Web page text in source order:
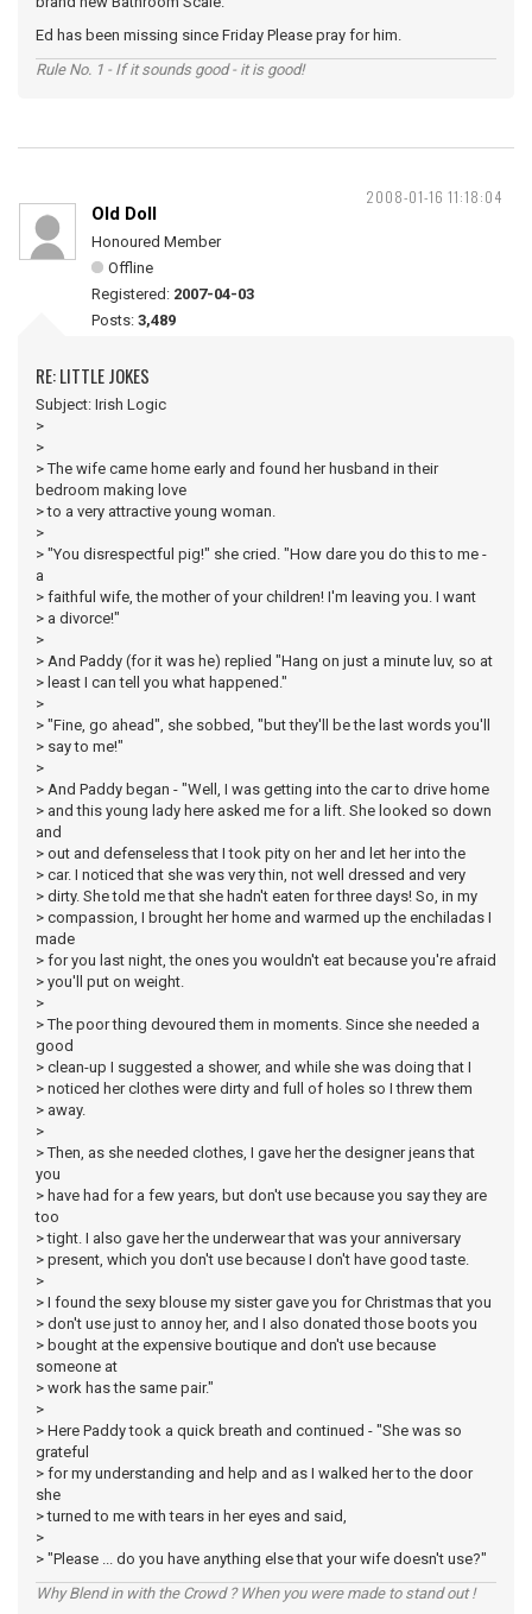
Ed has been missing since Friday Please pray for him.
Rule No. 1 - If it sounds good - it is good!
2008-01-16 11:18:04
Old Doll
Honoured Member
Offline
Registered: 2007-04-03
Posts: 3,489
RE: LITTLE JOKES
Subject: Irish Logic
>
>
> The wife came home early and found her husband in their
bedroom making love
> to a very attractive young woman.
>
> "You disrespectful pig!" she cried. "How dare you do this to me -
a
> faithful wife, the mother of your children! I'm leaving you. I want
> a divorce!"
>
> And Paddy (for it was he) replied "Hang on just a minute luv, so at
> least I can tell you what happened."
>
> "Fine, go ahead", she sobbed, "but they'll be the last words you'll
> say to me!"
>
> And Paddy began - "Well, I was getting into the car to drive home
> and this young lady here asked me for a lift. She looked so down
and
> out and defenseless that I took pity on her and let her into the
> car. I noticed that she was very thin, not well dressed and very
> dirty. She told me that she hadn't eaten for three days! So, in my
> compassion, I brought her home and warmed up the enchiladas I
made
> for you last night, the ones you wouldn't eat because you're afraid
> you'll put on weight.
>
> The poor thing devoured them in moments. Since she needed a
good
> clean-up I suggested a shower, and while she was doing that I
> noticed her clothes were dirty and full of holes so I threw them
> away.
>
> Then, as she needed clothes, I gave her the designer jeans that
you
> have had for a few years, but don't use because you say they are
too
> tight. I also gave her the underwear that was your anniversary
> present, which you don't use because I don't have good taste.
>
> I found the sexy blouse my sister gave you for Christmas that you
> don't use just to annoy her, and I also donated those boots you
> bought at the expensive boutique and don't use because
someone at
> work has the same pair."
>
> Here Paddy took a quick breath and continued - "She was so
grateful
> for my understanding and help and as I walked her to the door
she
> turned to me with tears in her eyes and said,
>
> "Please ... do you have anything else that your wife doesn't use?"
Why Blend in with the Crowd ? When you were made to stand out !